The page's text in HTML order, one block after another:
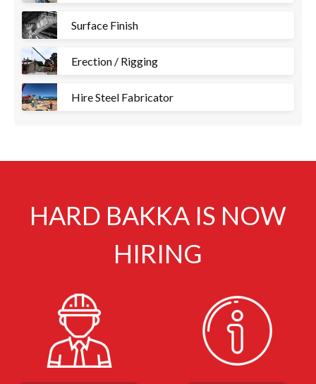
Surface Finish
Erection / Rigging
Hire Steel Fabricator
HARD BAKKA IS NOW
HIRING